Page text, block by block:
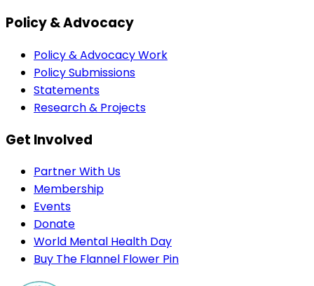
Policy & Advocacy
Policy & Advocacy Work
Policy Submissions
Statements
Research & Projects
Get Involved
Partner With Us
Membership
Events
Donate
World Mental Health Day
Buy The Flannel Flower Pin